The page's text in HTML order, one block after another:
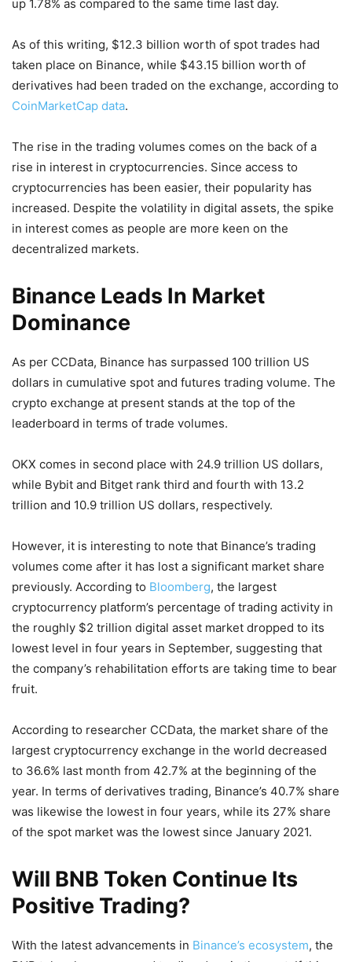
up 1.78% as compared to the same time last day.
As of this writing, $12.3 billion worth of spot trades had
taken place on Binance, while $43.15 billion worth of
derivatives had been traded on the exchange, according to
CoinMarketCap data.
The rise in the trading volumes comes on the back of a
rise in interest in cryptocurrencies. Since access to
cryptocurrencies has been easier, their popularity has
increased. Despite the volatility in digital assets, the spike
in interest comes as people are more keen on the
decentralized markets.
Binance Leads In Market
Dominance
As per CCData, Binance has surpassed 100 trillion US
dollars in cumulative spot and futures trading volume. The
crypto exchange at present stands at the top of the
leaderboard in terms of trade volumes.
OKX comes in second place with 24.9 trillion US dollars,
while Bybit and Bitget rank third and fourth with 13.2
trillion and 10.9 trillion US dollars, respectively.
However, it is interesting to note that Binance’s trading
volumes come after it has lost a significant market share
previously. According to Bloomberg, the largest
cryptocurrency platform’s percentage of trading activity in
the roughly $2 trillion digital asset market dropped to its
lowest level in four years in September, suggesting that
the company’s rehabilitation efforts are taking time to bear
fruit.
According to researcher CCData, the market share of the
largest cryptocurrency exchange in the world decreased
to 36.6% last month from 42.7% at the beginning of the
year. In terms of derivatives trading, Binance’s 40.7% share
was likewise the lowest in four years, while its 27% share
of the spot market was the lowest since January 2021.
Will BNB Token Continue Its
Positive Trading?
With the latest advancements in Binance’s ecosystem, the